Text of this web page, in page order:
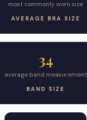
most commonly worn size
AVERAGE BRA SIZE
34
average band measurement
BAND SIZE